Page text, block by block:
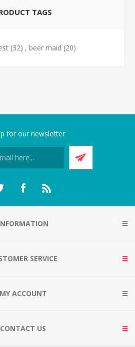
TAGS
(32) , beer maid (20)
for our newsletter
SERVICE
MY ACCOUNT
CONTACT US